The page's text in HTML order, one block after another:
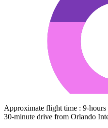
Approximate flight time : 9-hours
30-minute drive from Orlando